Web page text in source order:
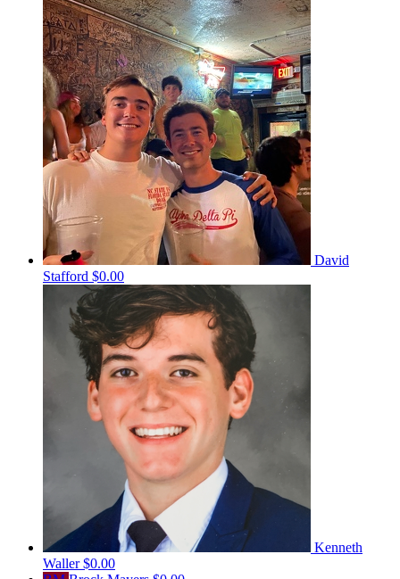
David
Stafford $0.00
Kenneth
Waller$0.00